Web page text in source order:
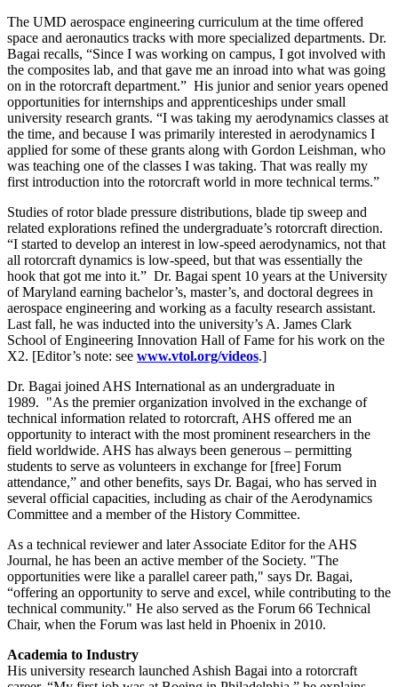
The UMD aerospace engineering curriculum at the time offered
space and aeronautics tracks with more specialized departments. Dr.
Bagai recalls, “Since I was working on campus, I got involved with
the composites lab, and that gave me an inroad into what was going
on in the rotorcraft department.” His junior and senior years opened
opportunities for internships and apprenticeships under small
university research grants. “I was taking my aerodynamics classes at
the time, and because I was primarily interested in aerodynamics I
applied for some of these grants along with Gordon Leishman, who
was teaching one of the classes I was taking. That was really my
first introduction into the rotorcraft world in more technical terms.”
Studies of rotor blade pressure distributions, blade tip sweep and
related explorations refined the undergraduate’s rotorcraft direction.
“I started to develop an interest in low-speed aerodynamics, not that
all rotorcraft dynamics is low-speed, but that was essentially the
hook that got me into it.” Dr. Bagai spent 10 years at the University
of Maryland earning bachelor’s, master’s, and doctoral degrees in
aerospace engineering and working as a faculty research assistant.
Last fall, he was inducted into the university’s A. James Clark
School of Engineering Innovation Hall of Fame for his work on the
X2. [Editor’s note: see www.vtol.org/videos.]
Dr. Bagai joined AHS International as an undergraduate in
1989. "As the premier organization involved in the exchange of
technical information related to rotorcraft, AHS offered me an
opportunity to interact with the most prominent researchers in the
field worldwide. AHS has always been generous – permitting
students to serve as volunteers in exchange for [free] Forum
attendance,” and other benefits, says Dr. Bagai, who has served in
several official capacities, including as chair of the Aerodynamics
Committee and a member of the History Committee.
As a technical reviewer and later Associate Editor for the AHS
Journal, he has been an active member of the Society. "The
opportunities were like a parallel career path," says Dr. Bagai,
“offering an opportunity to serve and excel, while contributing to the
technical community." He also served as the Forum 66 Technical
Chair, when the Forum was last held in Phoenix in 2010.
Academia to Industry
His university research launched Ashish Bagai into a rotorcraft